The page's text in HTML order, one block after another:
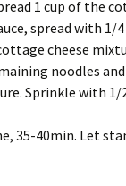
1 cup of the
spread with 1/
cheese
noodles
Sprinkle with 1/
35-40min. Let